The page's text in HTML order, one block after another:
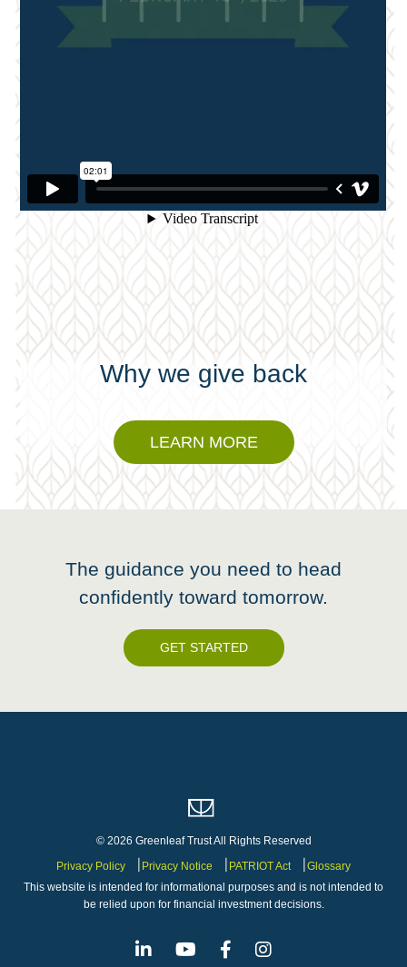
Why we give back
LEARN MORE
The guidance you need to head
confidently toward tomorrow.
GET STARTED
© 2026 Greenleaf Trust All Rights Reserved
Privacy Policy
Privacy Notice PATRIOT Act
Glossary
This website is intended for informational purposes and is not intended to
be relied upon for financial investment decisions.
Linkedin YoutubeFacebook